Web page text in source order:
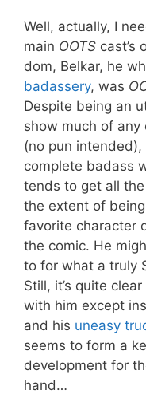
Well, actually, I
main OOTS cast’s
dom, Belkar, he
badassery, was
Despite being an
show much of
(no pun
complete badass
tends to get all
the extent of
favorite character
the comic. He
to for what a truly
Still, it’s quite
with him except
and his uneasy
seems to form a
development for
hand…